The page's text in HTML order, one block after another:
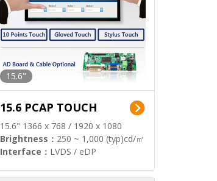
15.6"
15.6 PCAP TOUCH
15.6" 1366 x 768 / 1920 x 1080
Brightness： 250 ~ 1,000 (typ)cd/㎡
Interface： LVDS / eDP